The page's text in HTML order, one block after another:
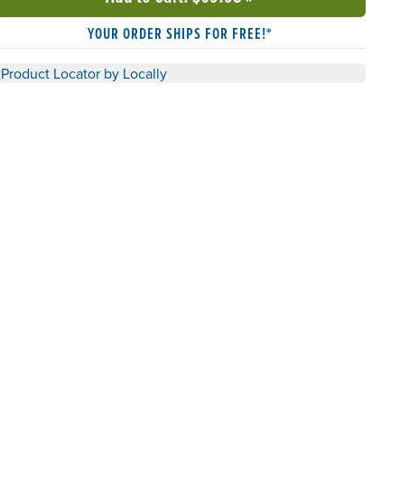
YOUR ORDER SHIPS FOR FREE!*
Product Locator by Locally